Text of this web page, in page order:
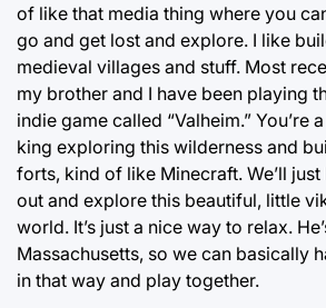
of like that media thing where you
go and get lost and explore. I like
medieval villages and stuff. Most
my brother and I have been playing
indie game called “Valheim.” You’re
king exploring this wilderness and
forts, kind of like Minecraft. We’ll just
out and explore this beautiful, little
world. It’s just a nice way to relax.
Massachusetts, so we can basically
in that way and play together.